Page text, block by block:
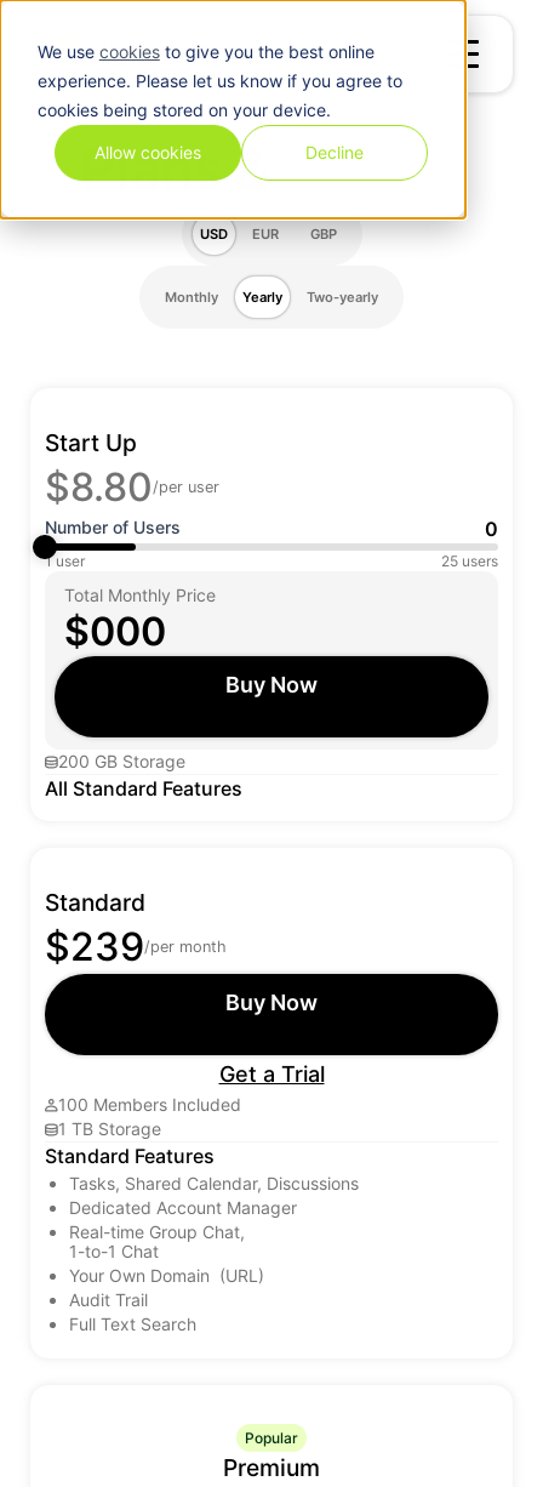
We use cookiesto give you the best online
experience. Please let us know if you agree to
cookies being stored on your device.
Allow cookies Decline
Plans &Pricing
USD EUR GBP
Monthly Yearly Two-yearly
Start Up
$8.80 /per user
Number of Users 0
1 user 25 users
Total Monthly Price
$000
Buy Now
200 GB Storage
All Standard Features
Standard
$239/per month
Buy Now
Get a Trial
100 Members Included
1 TB Storage
Standard Features
Tasks, Shared Calendar, Discussions
Dedicated Account Manager
Real-time Group Chat,
1-to-1 Chat
Your Own Domain (URL)
Audit Trail
Full Text Search
Premium
Popular